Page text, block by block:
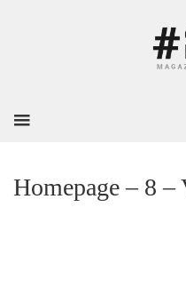
Homepage – 8 –